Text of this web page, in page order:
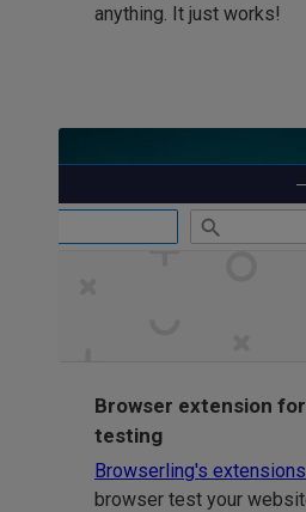
anything. It just works!
Browser extension
testing
Browserling's extensions
browser test your